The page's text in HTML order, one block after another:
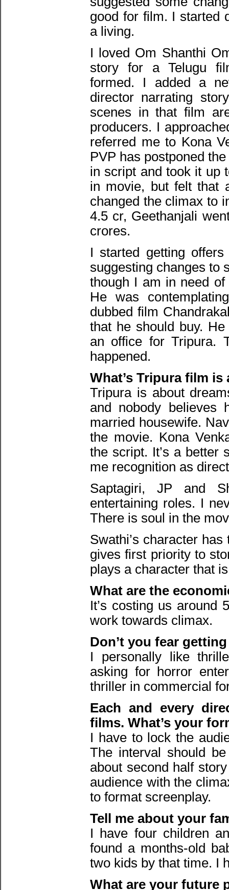
good for film. I started
a living.
I loved Om Shanthi
story for a Telugu
formed. I added a
director narrating
scenes in that film
producers. I
referred me to Kona
PVP has postponed
in script and took it up
in movie, but felt that
changed the climax to
4.5 cr, Geethanjali
crores.
I started getting
suggesting changes to
though I am in need
He was
dubbed film
that he should buy.
an office for Tripura.
happened.
What’s Tripura film is
Tripura is about
and nobody
married housewife.
the movie. Kona
the script. It’s a better
me recognition as
Saptagiri, JP and
entertaining roles. I
There is soul in the
Swathi’s character
gives first priority to
plays a character that
What are the
It’s costing us
work towards climax.
Don’t you fear
I personally like
asking for horror
thriller in commercial
Each and every
films. What’s your
I have to lock the
The interval should
about second half
audience with the
to format screenplay.
Tell me about your
I have four children
found a months-old
two kids by that time. I
What are your future